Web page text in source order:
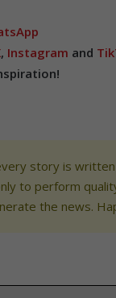
, Instagram and
story is written
to perform
the news.